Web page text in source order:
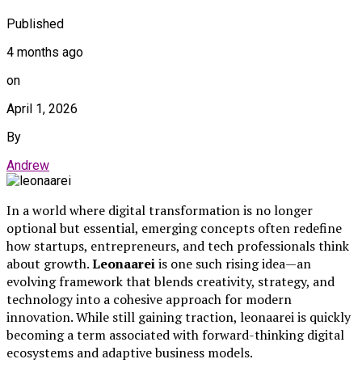
Published
4 months ago
on
April 1, 2026
By
Andrew
In a world where digital transformation is no longer
optional but essential, emerging concepts often redefine
how startups, entrepreneurs, and tech professionals think
about growth.Leonaareiis one such rising idea—an
evolving framework that blends creativity, strategy, and
technology into a cohesive approach for modern
innovation. While still gaining traction, leonaarei is quickly
becoming a term associated with forward-thinking digital
ecosystems and adaptive business models.